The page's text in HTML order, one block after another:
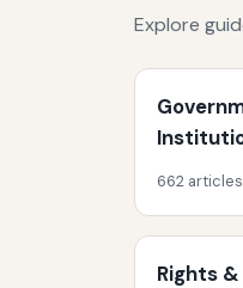
Explore
662 articles
Rights